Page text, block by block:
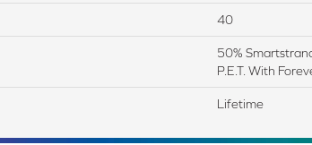
40
50%
P.E.T. With
Lifetime